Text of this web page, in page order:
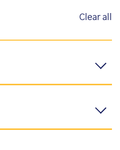
Clear all